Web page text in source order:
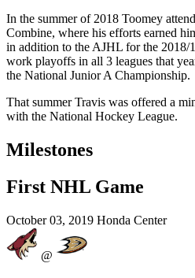
In the summer of 2018 Toomey
Combine, where his efforts earned
in addition to the AJHL for the 2018/
work playoffs in all 3 leagues that
the National Junior A Championship.
That summer Travis was offered a
with the National Hockey League.
Milestones
First NHL Game
October 03, 2019 Honda Center
@